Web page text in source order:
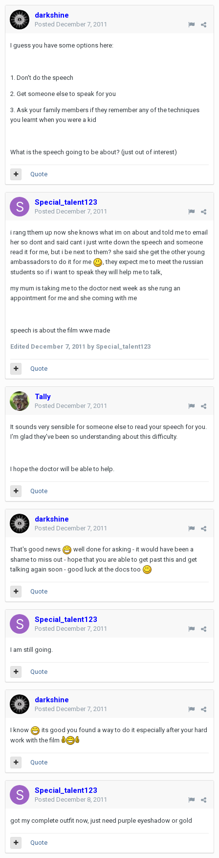
darkshine
Posted December 7, 2011
I guess you have some options here:
1. Don't do the speech
2. Get someone else to speak for you
3. Ask your family members if they remember any of the techniques
you learnt when you were a kid
What is the speech going to be about? (just out of interest)
Quote
Special_talent123
Posted December 7, 2011
i rang tthem up now she knows what im on about and told me to email
her so dont and said cant i just write down the speech and someone
read it for me, but i be next to them? she said she get the other young
ambassadors to do it for me
, they expect me to meet the russian
students so if i want to speak they will help me to talk,
my mum is taking me to the doctor next week as she rung an
appointment for me and she coming with me
speech is about the film wwe made
Edited December 7, 2011 by Special_talent123
Quote
Tally
Posted December 7, 2011
It sounds very sensible for someone else to read your speech for you.
I'm glad they've been so understanding about this difficulty.
I hope the doctor will be able to help.
Quote
darkshine
Posted December 7, 2011
That's good news
well done for asking - it would have been a
shame to miss out - hope that you are able to get past this and get
talking again soon - good luck at the docs too
Quote
Special_talent123
Posted December 7, 2011
I am still going.
Quote
darkshine
Posted December 7, 2011
I know
its good you found a way to do it especially after your hard
work with the film
Quote
Special_talent123
Posted December 8, 2011
got my complete outfit now, just need purple eyeshadow or gold
Quote